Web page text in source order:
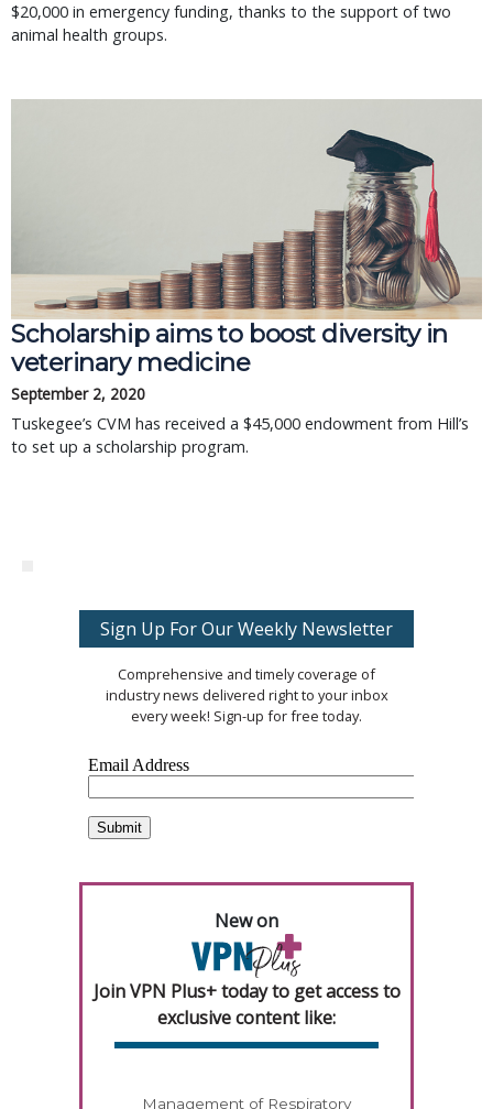
$20,000 in emergency funding, thanks to the support of two
animal health groups.
Scholarship aims to boost diversity in
veterinary medicine
September 2, 2020
Tuskegee’s CVM has received a $45,000 endowment from Hill’s
to set up a scholarship program.
Sign Up For Our Weekly Newsletter
Comprehensive and timely coverage of
industry news delivered right to your inbox
every week! Sign-up for free today.
New on
Join VPN Plus+ today to get access to
exclusive content like:
Management of Respiratory